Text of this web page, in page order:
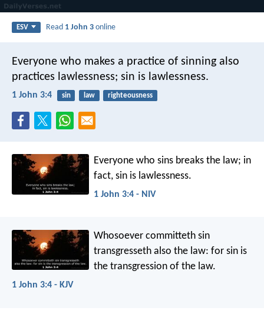
ESV Read 1 John 3 online
Everyone who makes a practice of sinning also
practices lawlessness; sin is lawlessness.
1 John 3:4 sin law righteousness
Everyone who sins breaks the law; in
fact, sin is lawlessness.
1 John 3:4 - NIV
Whosoever committeth sin
transgresseth also the law: for sin is
the transgression of the law.
1 John 3:4 - KJV